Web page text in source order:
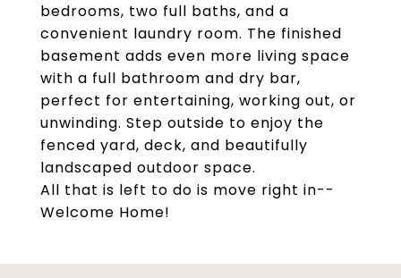
bedrooms, two full baths, and a
convenient laundry room. The finished
basement adds even more living space
with a full bathroom and dry bar,
perfect for entertaining, working out, or
unwinding. Step outside to enjoy the
fenced yard, deck, and beautifully
landscaped outdoor space.
All that is left to do is move right in--
Welcome Home!